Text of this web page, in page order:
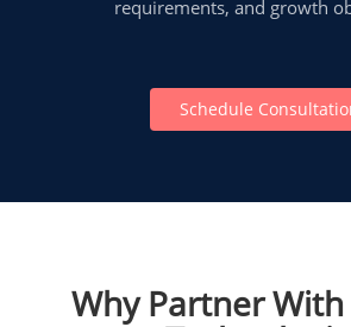
requirements, and growth
Schedule
Why Partner